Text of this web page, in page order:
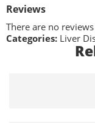
Reviews
There are no
Categories: Liver